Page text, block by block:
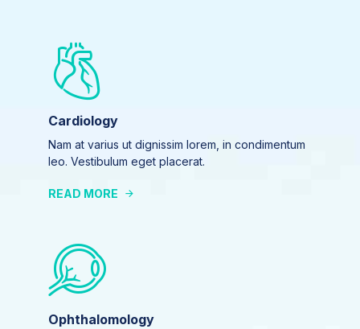
Cardiology
Nam at varius ut dignissim lorem, in condimentum
leo. Vestibulum eget placerat.
READ MORE
Ophthalomology